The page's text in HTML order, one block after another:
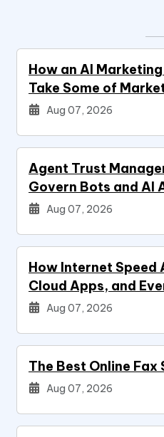
How an AI
Take Some of
Aug 07, 2026
Agent Trust
Govern Bots and AI
Aug 07, 2026
How Internet Speed
Cloud Apps, and
Aug 07, 2026
The Best Online
Aug 07, 2026